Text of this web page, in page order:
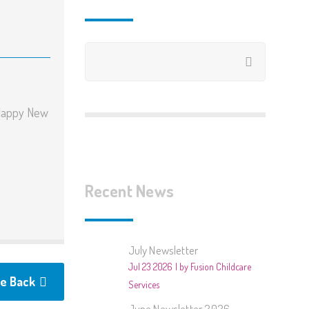
2018 – Summer Club
2016/2017 – Books
2015 – Summer Club
New
Back
Recent News
July Newsletter
Jul 23 2026
by Fusion Childcare
Services